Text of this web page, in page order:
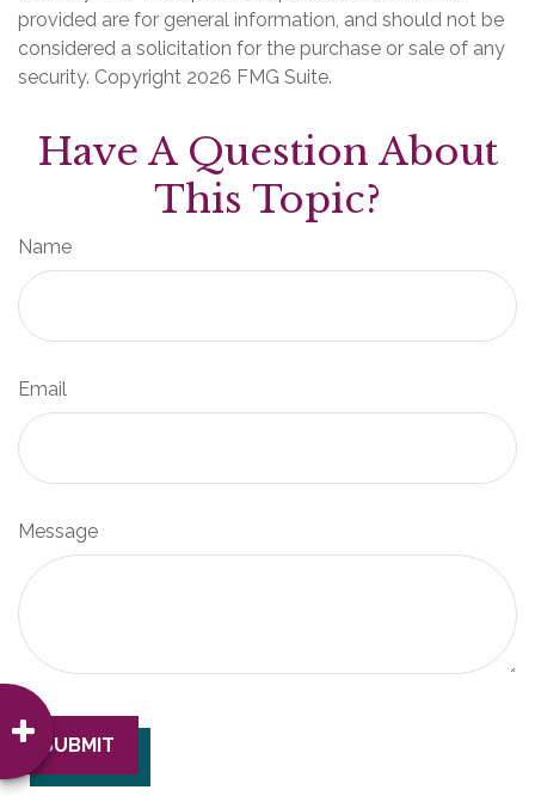
provided are for general information, and should not be
considered a solicitation for the purchase or sale of any
security. Copyright 2026 FMG Suite.
Have A Question About
This Topic?
Name
Email
Message